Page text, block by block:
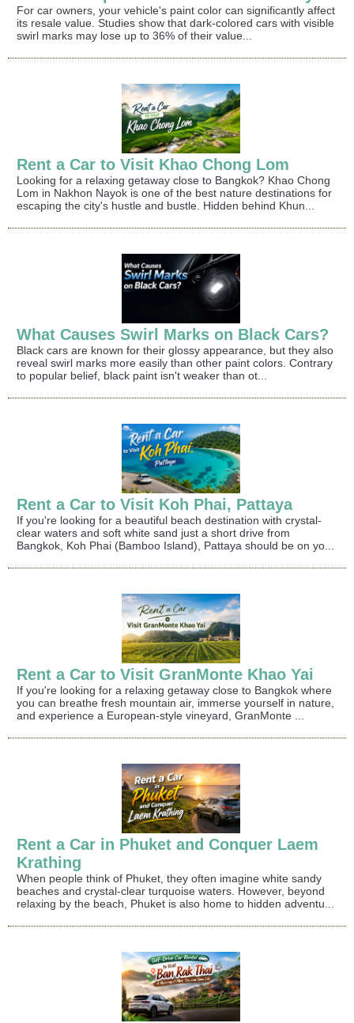
For car owners, your vehicle's paint color can significantly affect
its resale value. Studies show that dark-colored cars with visible
swirl marks may lose up to 36% of their value...
Rent a Car to Visit Khao Chong Lom
Looking for a relaxing getaway close to Bangkok? Khao Chong
Lom in Nakhon Nayok is one of the best nature destinations for
escaping the city's hustle and bustle. Hidden behind Khun...
What Causes Swirl Marks on Black Cars?
Black cars are known for their glossy appearance, but they also
reveal swirl marks more easily than other paint colors. Contrary
to popular belief, black paint isn't weaker than ot...
Rent a Car to Visit Koh Phai, Pattaya
If you're looking for a beautiful beach destination with crystal-
clear waters and soft white sand just a short drive from
Bangkok, Koh Phai (Bamboo Island), Pattaya should be on yo...
Rent a Car to Visit GranMonte Khao Yai
If you're looking for a relaxing getaway close to Bangkok where
you can breathe fresh mountain air, immerse yourself in nature,
and experience a European-style vineyard, GranMonte ...
Rent a Car in Phuket and Conquer Laem
Krathing
When people think of Phuket, they often imagine white sandy
beaches and crystal-clear turquoise waters. However, beyond
relaxing by the beach, Phuket is also home to hidden adventu...